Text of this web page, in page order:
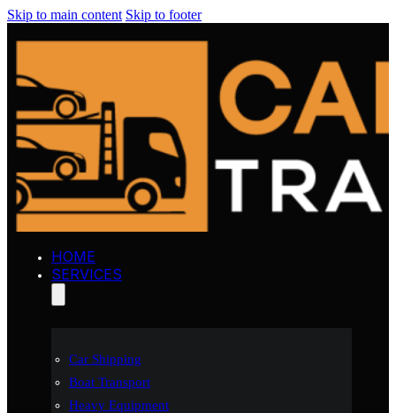
Skip to main content Skip to footer
HOME
SERVICES
Car Shipping
Boat Transport
Heavy Equipment